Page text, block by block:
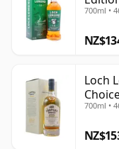
700ml •
Loch
Old
700ml •